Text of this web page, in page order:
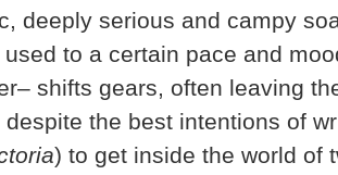
deeply serious and campy
used to a certain pace and
shifts gears, often leaving
despite the best intentions of
) to get inside the world of